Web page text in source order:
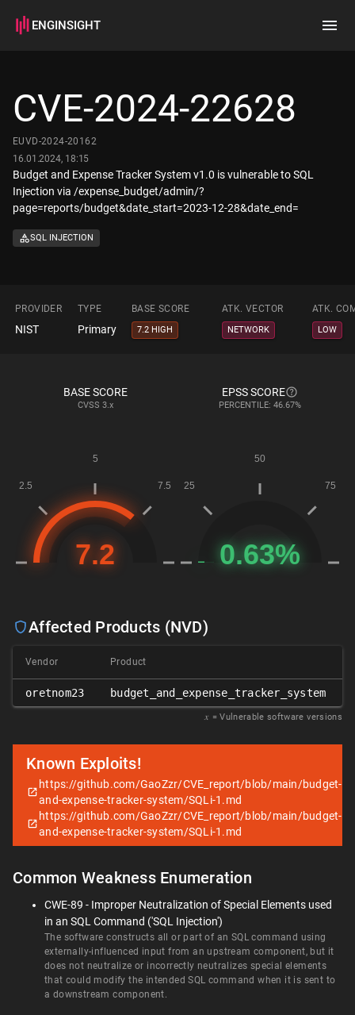
ENGINSIGHT
How it works
CVE-2024-22628
EUVD-2024-20162
16.01.2024, 18:15
Budget and Expense Tracker System v1.0 is vulnerable to SQL
Injection via /expense_budget/admin/?
page=reports/budget&date_start=2023-12-28&date_end=
SQL INJECTION
PROVIDER TYPE BASE SCORE ATK. VECTOR ATK.
NIST Primary 7.2 HIGH NETWORK LOW
BASE SCORE
CVSS 3.x
EPSS SCORE
PERCENTILE: 46.67%
Affected Products (NVD)
Vendor Product
oretnom23 budget_and_expense_tracker_system
𝑥 = Vulnerable software versions
Known Exploits!
https://github.com/GaoZzr/CVE_report/blob/main/budget-
and-expense-tracker-system/SQLi-1.md
https://github.com/GaoZzr/CVE_report/blob/main/budget-
and-expense-tracker-system/SQLi-1.md
Common Weakness Enumeration
CWE-89 - Improper Neutralization of Special Elements used
in an SQL Command ('SQL Injection')
The software constructs all or part of an SQL command using
externally-influenced input from an upstream component, but it
does not neutralize or incorrectly neutralizes special elements
that could modify the intended SQL command when it is sent to
a downstream component.